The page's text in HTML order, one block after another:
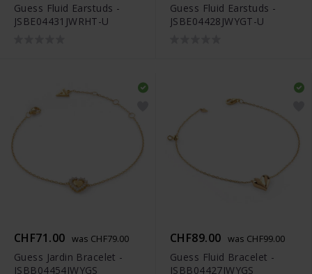
Guess Fluid Earstuds -
JSBE04431JWRHT-U
Guess Fluid Earstuds -
JSBE04428JWYGT-U
CHF71.00 was CHF79.00
Guess Jardin Bracelet -
JSBB04454JWYGS
CHF89.00 was CHF99.00
Guess Fluid Bracelet -
JSBB04427JWYGS